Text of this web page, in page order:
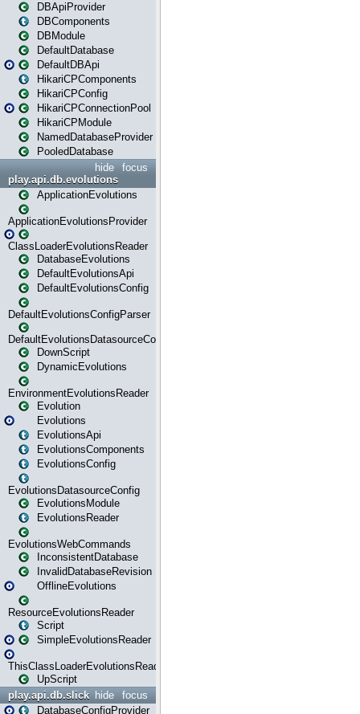
DBApiProvider
DBComponents
DBModule
DefaultDatabase
DefaultDBApi
HikariCPComponents
HikariCPConfig
HikariCPConnectionPool
HikariCPModule
NamedDatabaseProvider
PooledDatabase
focus
hide
play.api.db.evolutions
ApplicationEvolutions
ApplicationEvolutionsProvider
ClassLoaderEvolutionsReader
DatabaseEvolutions
DefaultEvolutionsApi
DefaultEvolutionsConfig
DefaultEvolutionsConfigParser
DefaultEvolutionsDatasourceConfig
DownScript
DynamicEvolutions
EnvironmentEvolutionsReader
Evolution
Evolutions
EvolutionsApi
EvolutionsComponents
EvolutionsConfig
EvolutionsDatasourceConfig
EvolutionsModule
EvolutionsReader
EvolutionsWebCommands
InconsistentDatabase
InvalidDatabaseRevision
OfflineEvolutions
ResourceEvolutionsReader
Script
SimpleEvolutionsReader
ThisClassLoaderEvolutionsReader
UpScript
focus
hide
play.api.db.slick
DatabaseConfigProvider